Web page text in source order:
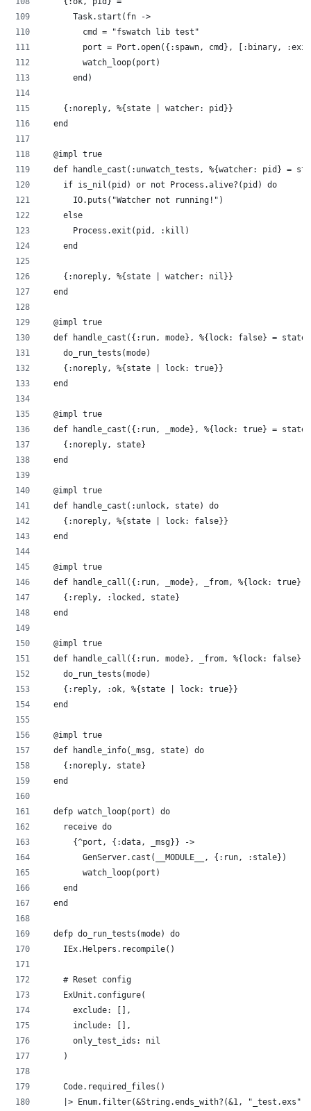
      Task.start(fn ->
        cmd = "fswatch lib test"
port = Port.open({:spawn, cmd}, [:binary,
        watch_loop(port)
      end)
    {:noreply, %{state | watcher: pid}}
  end
  @impl true
def handle_cast(:unwatch_tests, %{watcher: pid} =
    if is_nil(pid) or not Process.alive?(pid) do
      IO.puts("Watcher not running!")
    else
      Process.exit(pid, :kill)
    end
    {:noreply, %{state | watcher: nil}}
  end
  @impl true
def handle_cast({:run, mode}, %{lock: false} =
    do_run_tests(mode)
    {:noreply, %{state | lock: true}}
  end
  @impl true
def handle_cast({:run, _mode}, %{lock: true} =
    {:noreply, state}
  end
  @impl true
  def handle_cast(:unlock, state) do
    {:noreply, %{state | lock: false}}
  end
  @impl true
def handle_call({:run, _mode}, _from, %{lock: true}
    {:reply, :locked, state}
  end
  @impl true
def handle_call({:run, mode}, _from, %{lock: false}
    do_run_tests(mode)
    {:reply, :ok, %{state | lock: true}}
  end
  @impl true
  def handle_info(_msg, state) do
    {:noreply, state}
  end
  defp watch_loop(port) do
    receive do
      {^port, {:data, _msg}} ->
        GenServer.cast(__MODULE__, {:run, :stale})
        watch_loop(port)
    end
  end
  defp do_run_tests(mode) do
    IEx.Helpers.recompile()
    # Reset config
    ExUnit.configure(
      exclude: [],
      include: [],
      only_test_ids: nil
    )
    Code.required_files()
    |> Enum.filter(&String.ends_with?(&1, "_test.exs"))